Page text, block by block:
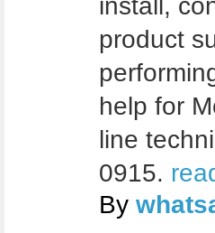
product
help for
line
0915.
By